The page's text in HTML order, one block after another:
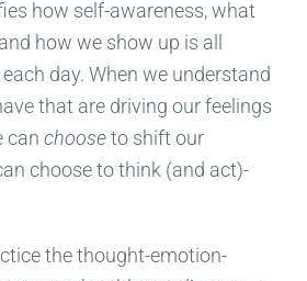
how self-awareness, what
how we show up is all
day. When we understand
that are driving our feelings
can chooseto shift our
choose to think (and act)­­
the thought-emotion-